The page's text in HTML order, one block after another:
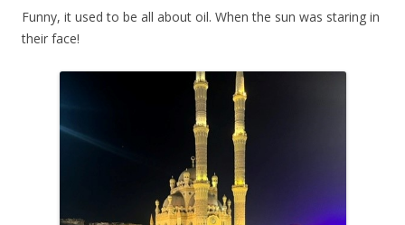
Funny, it used to be all about oil. When the sun was staring in
their face!